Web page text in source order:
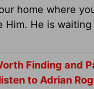
home where
Him. He is
Finding and
to Adrian